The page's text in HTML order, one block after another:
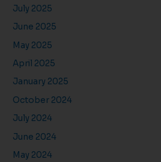
July 2025
June 2025
May 2025
April 2025
January 2025
October 2024
July 2024
June 2024
May 2024